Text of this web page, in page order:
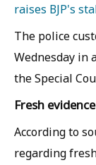
raises BJP's
The police
Wednesday in
the Special
Fresh evidence
According to
regarding